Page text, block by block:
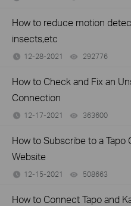
How to reduce motion
insects,etc
12-28-2021 292776
How to Check and Fix an
Connection
12-17-2021 363600
How to Subscribe to a Tapo
Website
12-15-2021 508663
How to Connect Tapo and